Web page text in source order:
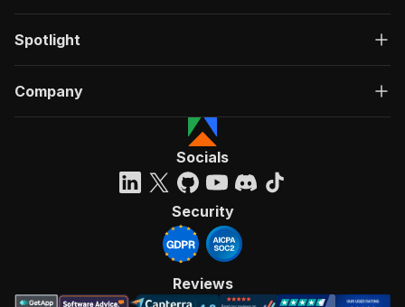
Spotlight
Company
Socials
Security
Reviews